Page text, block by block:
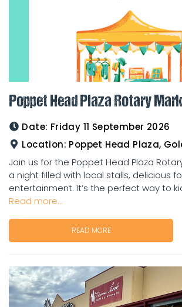
Poppet Head Plaza Rotary
Date: Friday 11 September 2026
Location: Poppet Head Plaza,
Join us for the Poppet Head Plaza
a night filled with local stalls, delicious
entertainment. It’s the perfect way to
Read more...
READ MORE